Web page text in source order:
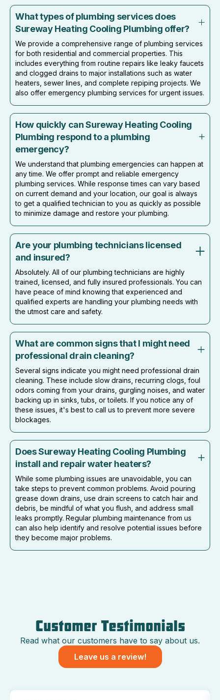
What types of plumbing services does
Sureway Heating Cooling Plumbing offer?
We provide a comprehensive range of plumbing services
for both residential and commercial properties. This
includes everything from routine repairs like leaky faucets
and clogged drains to major installations such as water
heaters, sewer lines, and complete repiping projects. We
also offer emergency plumbing services for urgent issues.
How quickly can Sureway Heating Cooling
Plumbing respond to a plumbing
emergency?
We understand that plumbing emergencies can happen at
any time. We offer prompt and reliable emergency
plumbing services. While response times can vary based
on current demand and your location, our goal is always
to get a qualified technician to you as quickly as possible
to minimize damage and restore your plumbing.
Are your plumbing technicians licensed
and insured?
Absolutely. All of our plumbing technicians are highly
trained, licensed, and fully insured professionals. You can
have peace of mind knowing that experienced and
qualified experts are handling your plumbing needs with
the utmost care and safety.
What are common signs that I might need
professional drain cleaning?
Several signs indicate you might need professional drain
cleaning. These include slow drains, recurring clogs, foul
odors coming from your drains, gurgling noises, and water
backing up in sinks, tubs, or toilets. If you notice any of
these issues, it's best to call us to prevent more severe
blockages.
Does Sureway Heating Cooling Plumbing
install and repair water heaters?
While some plumbing issues are unavoidable, you can
take steps to prevent common problems. Avoid pouring
grease down drains, use drain screens to catch hair and
debris, be mindful of what you flush, and address small
leaks promptly. Regular plumbing maintenance from us
can also help identify and resolve potential issues before
they become major problems.
Customer Testimonials
Read what our customers have to say about us.
Leave us a review!